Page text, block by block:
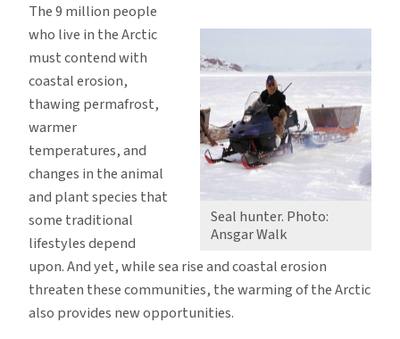
Seal hunter. Photo:
Ansgar Walk
The 9 million people
who live in the Arctic
must contend with
coastal erosion,
thawing permafrost,
warmer
temperatures, and
changes in the animal
and plant species that
some traditional
lifestyles depend
upon. And yet, while sea rise and coastal erosion
threaten these communities, the warming of the Arctic
also provides new opportunities.